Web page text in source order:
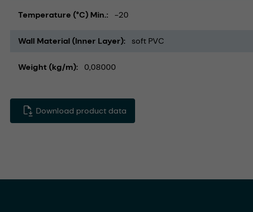
Temperature (°C) Min. -20
Wall Material (Inner Layer) soft PVC
Weight (kg/m) 0,08000
Download product data